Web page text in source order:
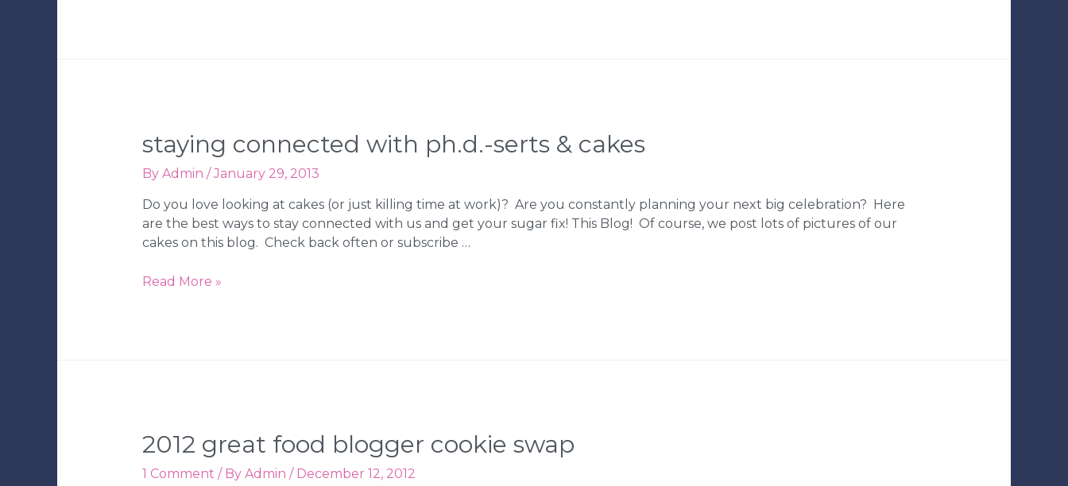
Wire!
staying connected with ph.d.-serts & cakes
By Admin /January 29, 2013
Do you love looking at cakes (or just killing time at work)? Are you constantly planning your next big celebration? Here
are the best ways to stay connected with us and get your sugar fix! This Blog! Of course, we post lots of pictures of our
cakes on this blog. Check back often or subscribe …
Staying
Read More »
2012 great food blogger cookie swap
1 Comment / By Admin / December 12, 2012